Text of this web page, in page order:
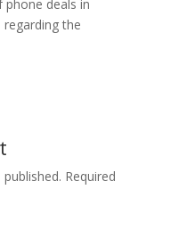
deals in
the
Required